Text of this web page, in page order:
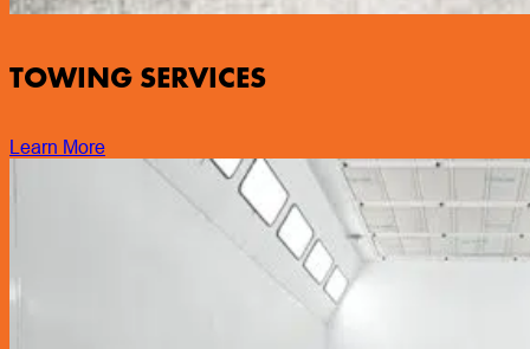
TOWING SERVICES
Learn More